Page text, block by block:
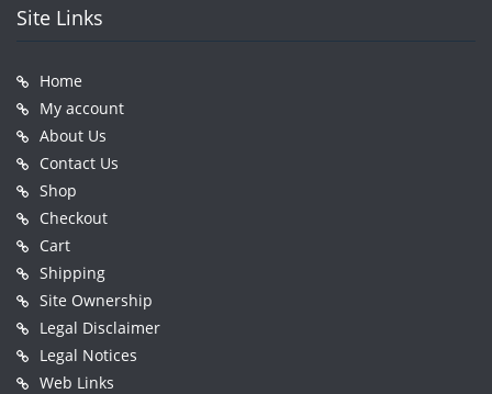
Site Links
Home
My account
About Us
Contact Us
Shop
Checkout
Cart
Shipping
Site Ownership
Legal Disclaimer
Legal Notices
Web Links